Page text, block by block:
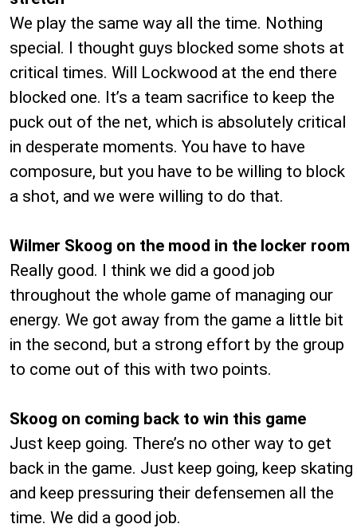
We play the same way all the time. Nothing
special. I thought guys blocked some shots at
critical times. Will Lockwood at the end there
blocked one. It’s a team sacrifice to keep the
puck out of the net, which is absolutely critical
in desperate moments. You have to have
composure, but you have to be willing to block
a shot, and we were willing to do that.
Wilmer Skoog on the mood in the locker room
Really good. I think we did a good job
throughout the whole game of managing our
energy. We got away from the game a little bit
in the second, but a strong effort by the group
to come out of this with two points.
Skoog on coming back to win this game
Just keep going. There’s no other way to get
back in the game. Just keep going, keep skating
and keep pressuring their defensemen all the
time. We did a good job.